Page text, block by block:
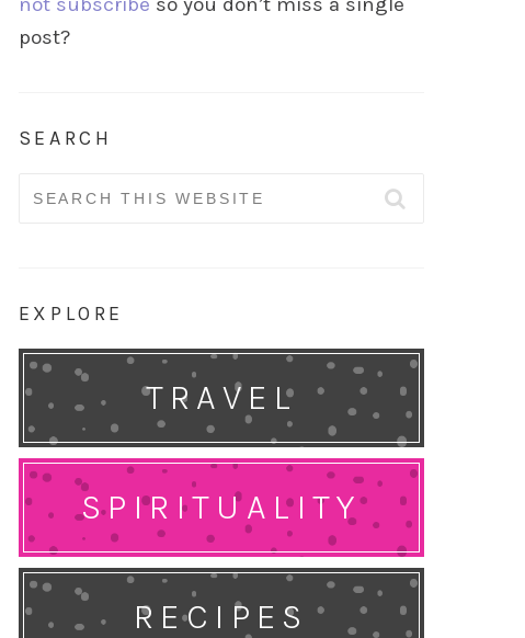
post?
SEARCH
Search
EXPLORE
TRAVEL
SPIRITUALITY
RECIPES